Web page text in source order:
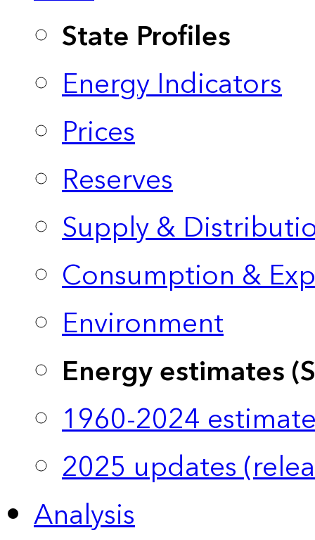
State Profiles
Energy Indicators
Prices
Reserves
Supply &
Consumption &
Environment
Energy estimates
1960-2024
2025 updates
Analysis